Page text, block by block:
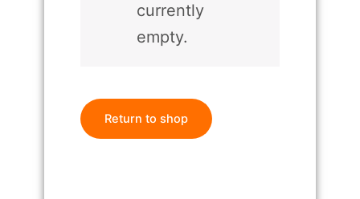
currently
empty.
Return to shop